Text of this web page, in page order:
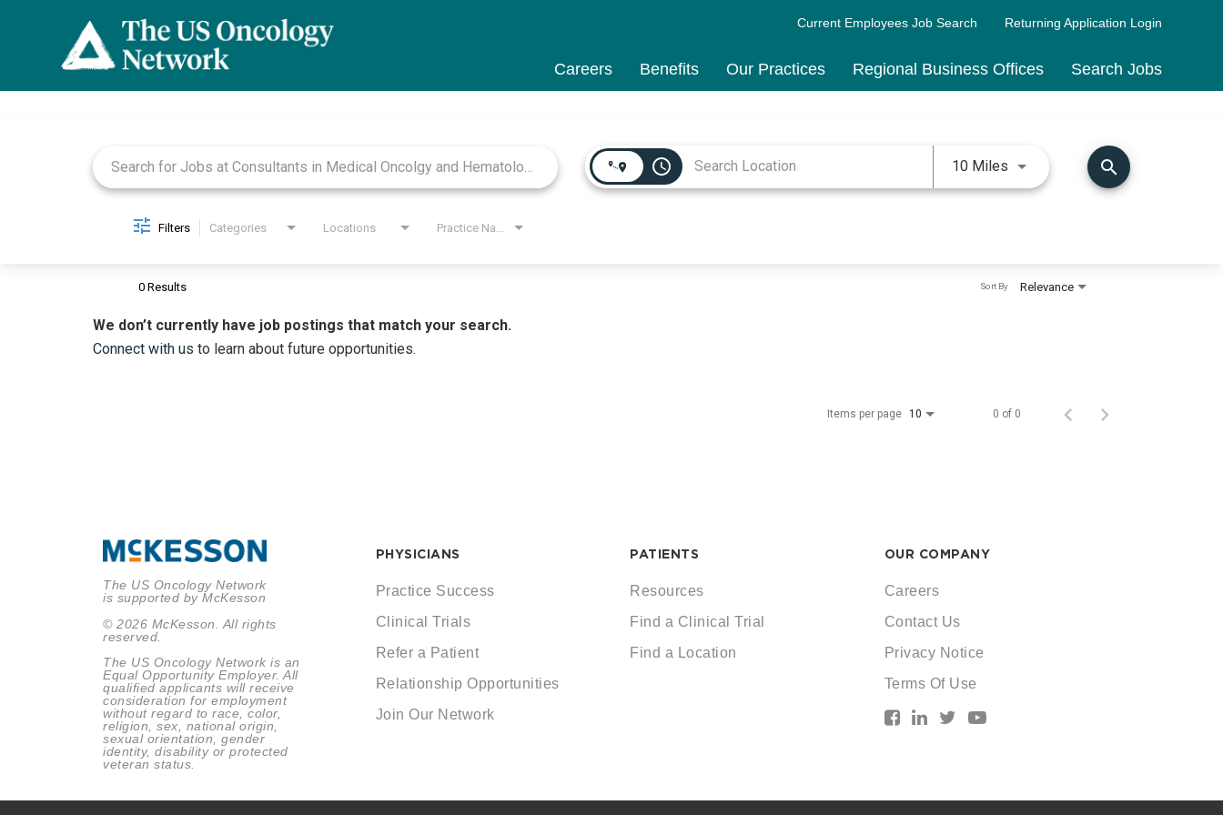
Current Employees Job Search Returning Application Login
Careers Benefits Our Practices Regional Business Offices Search Jobs
access_time 10 Miles Use LEFT and RIGHT arrow
search
Filters Categories Locations
0 Results Relevance
Sort By
We don’t currently have job postings that match your search.
Connect with us to learn about future opportunities.
Items per page 10 0 of 0
The US Oncology Network
is supported by McKesson
© 2026 McKesson. All rights
reserved.
The US Oncology Network is an
Equal Opportunity Employer. All
qualified applicants will receive
consideration for employment
without regard to race, color,
religion, sex, national origin,
sexual orientation, gender
identity, disability or protected
veteran status.
PHYSICIANS
Practice Success
Clinical Trials
Refer a Patient
Relationship Opportunities
Join Our Network
PATIENTS
Resources
Find a Clinical Trial
Find a Location
OUR COMPANY
Careers
Contact Us
Privacy Notice
Terms Of Use